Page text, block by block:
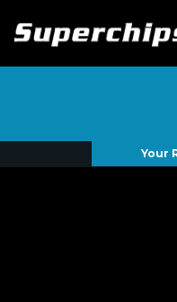
Your